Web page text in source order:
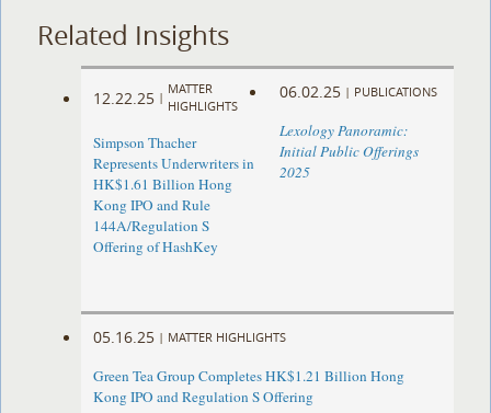
Related Insights
12.22.25 |
MATTER
HIGHLIGHTS
Simpson Thacher
Represents Underwriters in
HK$1.61 Billion Hong
Kong IPO and Rule
144A/Regulation S
Offering of HashKey
06.02.25 | PUBLICATIONS
Lexology Panoramic:
Initial Public Offerings
2025
05.16.25 | MATTER HIGHLIGHTS
Green Tea Group Completes HK$1.21 Billion Hong
Kong IPO and Regulation S Offering